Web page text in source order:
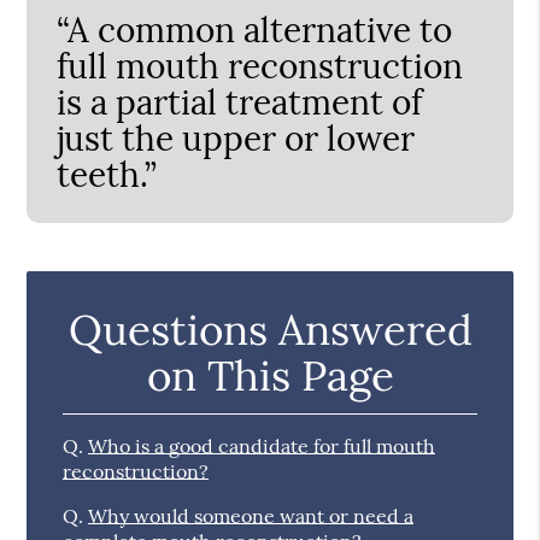
“A common alternative to
full mouth reconstruction
is a partial treatment of
just the upper or lower
teeth.”
Questions Answered
on This Page
Q. Who is a good candidate for full mouth
reconstruction?
Q. Why would someone want or need a